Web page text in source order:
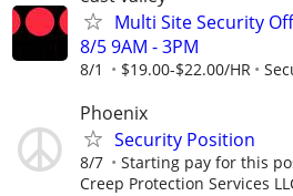
Multi Site Security
8/5 9AM - 3PM
8/1 $19.00-$22.00/HR
Phoenix
Security Position
8/7 Starting pay for this
Creep Protection Services